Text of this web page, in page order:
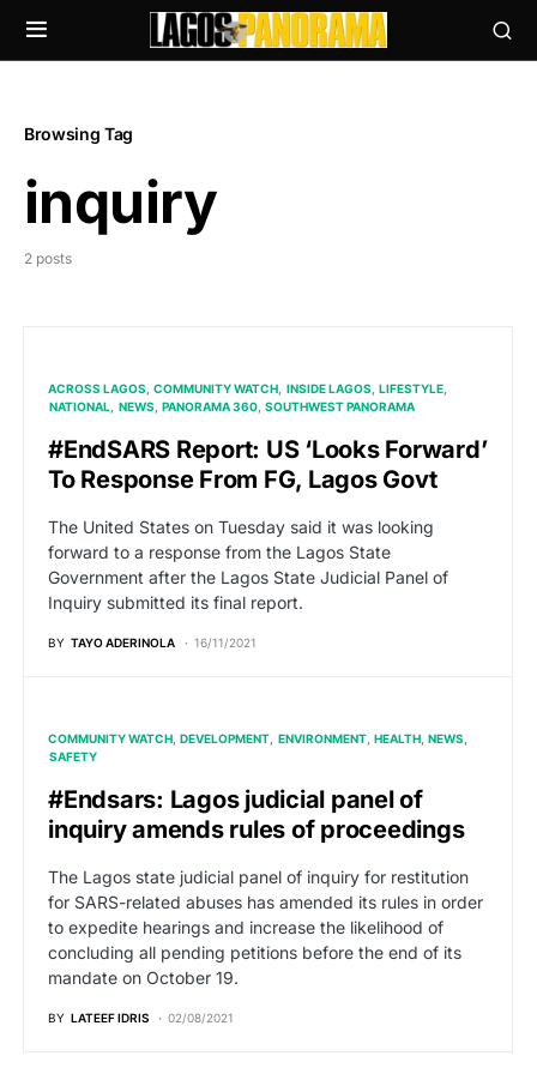
Browsing Tag
inquiry
2 posts
ACROSS LAGOS COMMUNITY WATCH INSIDE LAGOS LIFESTYLE
NATIONAL
NEWS PANORAMA 360 SOUTHWEST PANORAMA
#EndSARS Report: US ‘Looks Forward’
To Response From FG, Lagos Govt
The United States on Tuesday said it was looking
forward to a response from the Lagos State
Government after the Lagos State Judicial Panel of
Inquiry submitted its final report.
BY TAYO ADERINOLA 16/11/2021
COMMUNITY WATCH DEVELOPMENT ENVIRONMENT HEALTH NEWS
SAFETY
#Endsars: Lagos judicial panel of
inquiry amends rules of proceedings
The Lagos state judicial panel of inquiry for restitution
for SARS-related abuses has amended its rules in order
to expedite hearings and increase the likelihood of
concluding all pending petitions before the end of its
mandate on October 19.
BY LATEEF IDRIS 02/08/2021